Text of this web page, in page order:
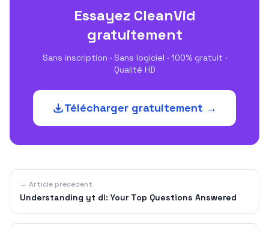
Essayez CleanVid
gratuitement
Sans inscription · Sans logiciel · 100% gratuit ·
Qualité HD
Télécharger gratuitement →
← Article précédent
Understanding yt dl: Your Top Questions Answered